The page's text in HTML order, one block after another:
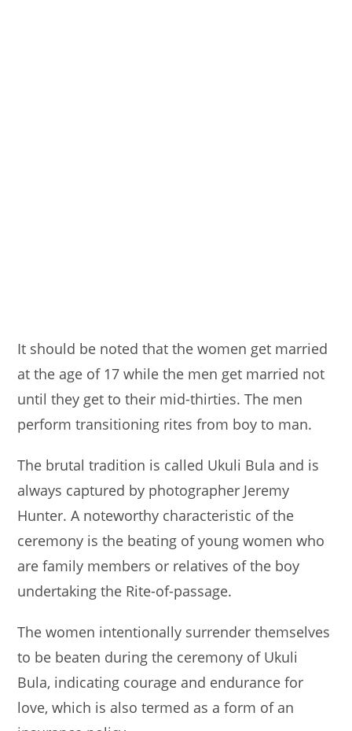
It should be noted that the women get married
at the age of 17 while the men get married not
until they get to their mid-thirties. The men
perform transitioning rites from boy to man.
The brutal tradition is called Ukuli Bula and is
always captured by photographer Jeremy
Hunter. A noteworthy characteristic of the
ceremony is the beating of young women who
are family members or relatives of the boy
undertaking the Rite-of-passage.
The women intentionally surrender themselves
to be beaten during the ceremony of Ukuli
Bula, indicating courage and endurance for
love, which is also termed as a form of an